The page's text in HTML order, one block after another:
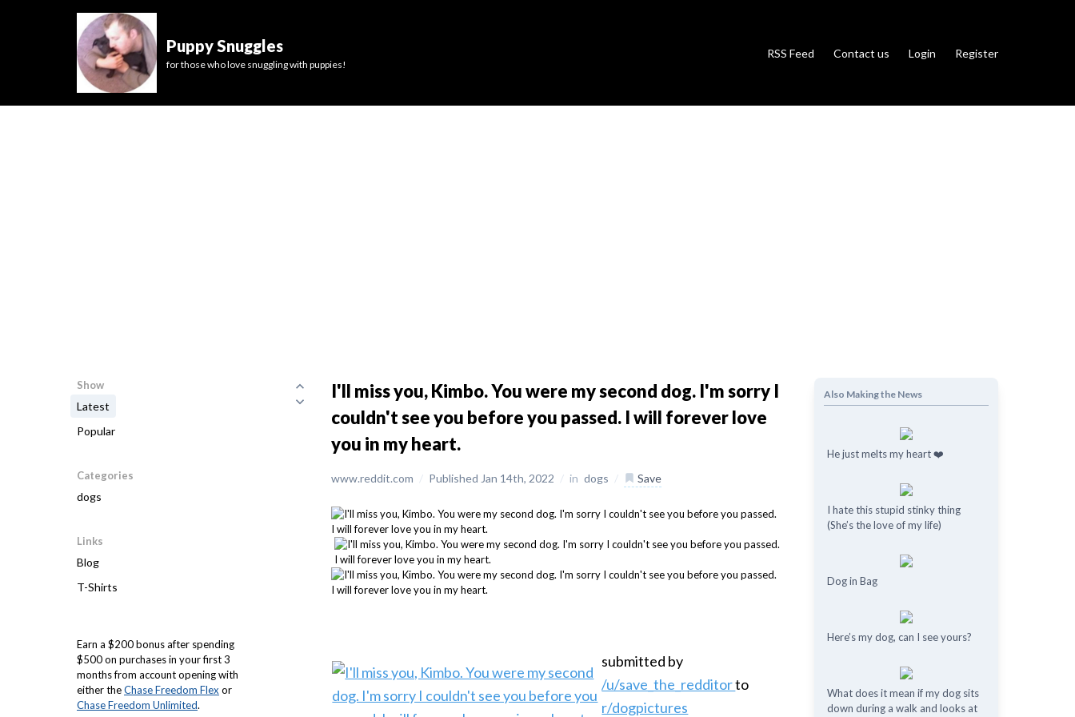
Puppy Snuggles
for those who love snuggling with puppies!
RSS Feed Contact us Login Register
Show
Latest
Popular
Categories
dogs
Links
Blog
T-Shirts
Earn a $200 bonus after spending
$500 on purchases in your first 3
months from account opening with
either theChase Freedom Flex or
Chase Freedom Unlimited.
I'll miss you, Kimbo. You were my second dog. I'm sorry I
couldn't see you before you passed. I will forever love
you in my heart.
www.reddit.com / Published Jan 14th, 2022 / in dogs / Save
submitted by
/u/save_the_redditorto
r/dogpictures
Also Making the News
He just melts my heart ❤️
I hate this stupid stinky thing
(She’s the love of my life)
Dog in Bag
Here’s my dog, can I see yours?
What does it mean if my dog ​​sits
down during a walk and looks at